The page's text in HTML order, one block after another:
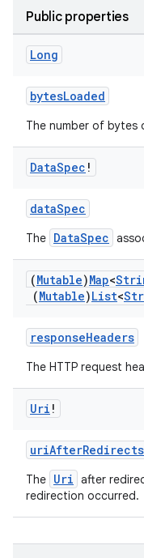
Public properties
Long
bytesLoaded
The number of bytes
DataSpec !
dataSpec
The DataSpec
(Mutable)Map<
(Mutable)List<
responseHeaders
The HTTP request
Uri !
uriAfterRedirects
The Uri after
redirection occurred.